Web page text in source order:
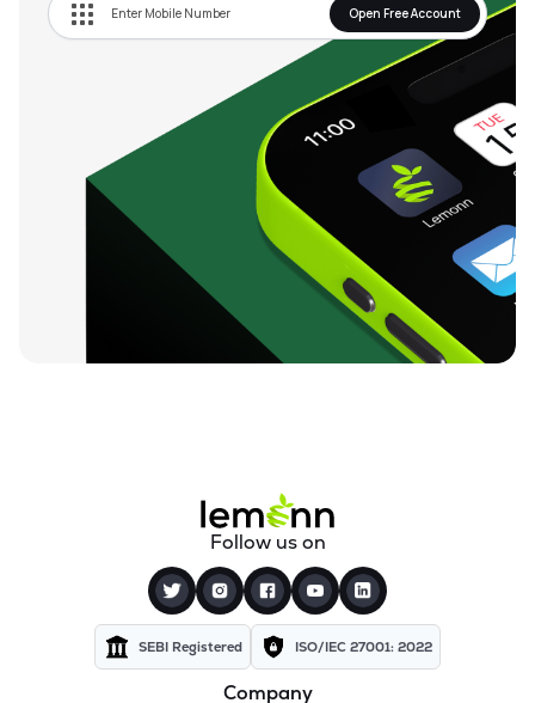
Open Free Account
Follow us on
SEBI Registered ISO/IEC 27001: 2022
Company